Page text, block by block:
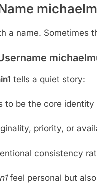
a name. Sometimes
tells a quiet story:
to be the core identity
priority, or
consistency
feel personal but